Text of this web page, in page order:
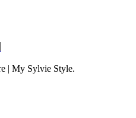
| My Sylvie Style.